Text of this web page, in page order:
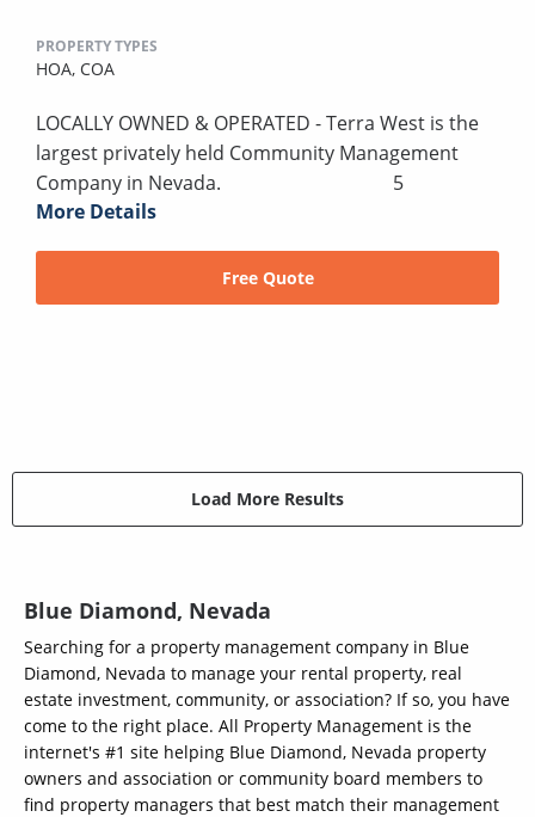
PROPERTY TYPES
HOA, COA
LOCALLY OWNED & OPERATED - Terra West is the
largest privately held Community Management
Company in Nevada. 5
More Details
Free Quote
Load More Results
Blue Diamond, Nevada
Searching for a property management company in Blue
Diamond, Nevada to manage your rental property, real
estate investment, community, or association? If so, you have
come to the right place. All Property Management is the
internet's #1 site helping Blue Diamond, Nevada property
owners and association or community board members to
find property managers that best match their management